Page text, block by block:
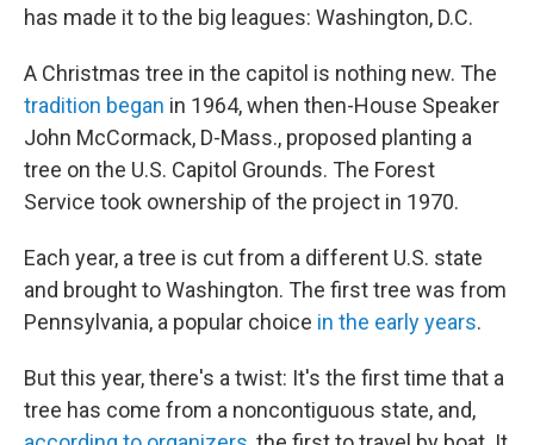
has made it to the big leagues: Washington, D.C.
A Christmas tree in the capitol is nothing new. The
tradition began in 1964, when then-House Speaker
John McCormack, D-Mass., proposed planting a
tree on the U.S. Capitol Grounds. The Forest
Service took ownership of the project in 1970.
Each year, a tree is cut from a different U.S. state
and brought to Washington. The first tree was from
Pennsylvania, a popular choice in the early years.
But this year, there's a twist: It's the first time that a
tree has come from a noncontiguous state, and,